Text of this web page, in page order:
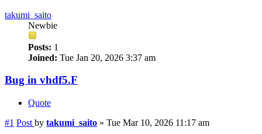
takumi_saito
Newbie
Posts: 1
Joined: Tue Jan 20, 2026 3:37 am
Bug in vhdf5.F
Quote
#1 Post by takumi_saito » Tue Mar 10, 2026 11:17 am